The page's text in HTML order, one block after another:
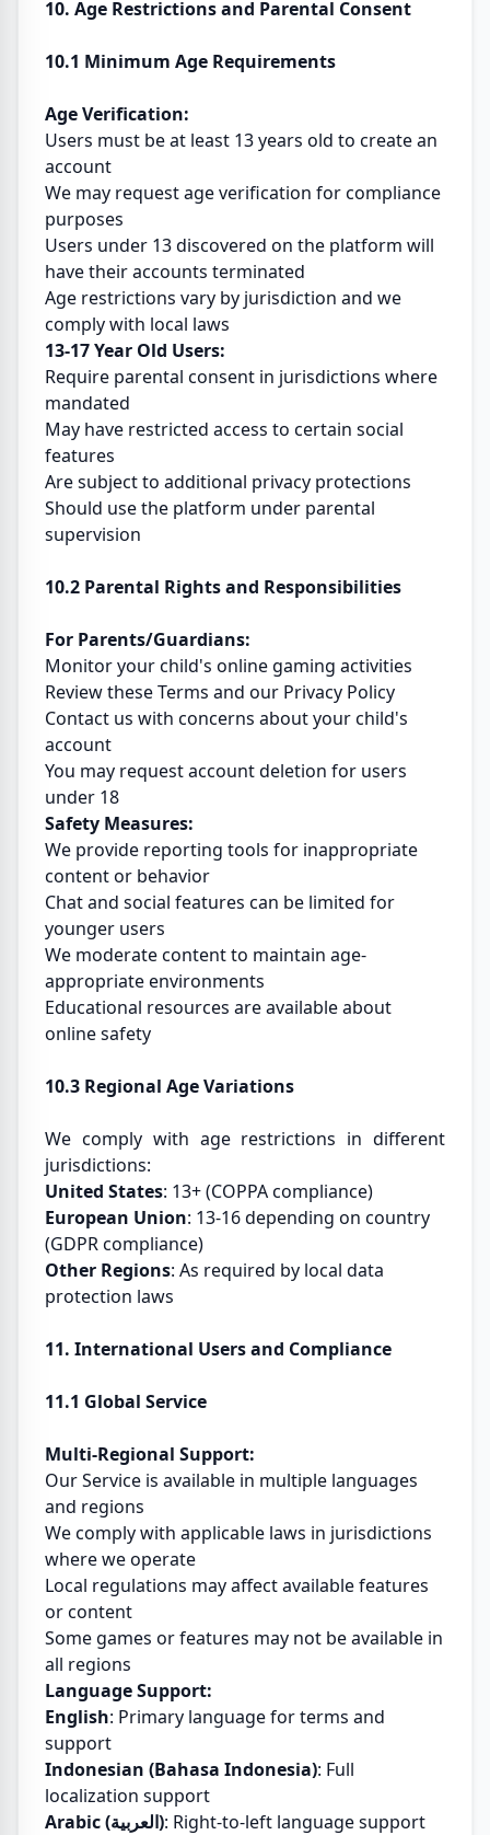
10. Age Restrictions and Parental Consent
10.1 Minimum Age Requirements
Age Verification:
Users must be at least 13 years old to create an
account
We may request age verification for compliance
purposes
Users under 13 discovered on the platform will
have their accounts terminated
Age restrictions vary by jurisdiction and we
comply with local laws
13-17 Year Old Users:
Require parental consent in jurisdictions where
mandated
May have restricted access to certain social
features
Are subject to additional privacy protections
Should use the platform under parental
supervision
10.2 Parental Rights and Responsibilities
For Parents/Guardians:
Monitor your child's online gaming activities
Review these Terms and our Privacy Policy
Contact us with concerns about your child's
account
You may request account deletion for users
under 18
Safety Measures:
We provide reporting tools for inappropriate
content or behavior
Chat and social features can be limited for
younger users
We moderate content to maintain age-
appropriate environments
Educational resources are available about
online safety
10.3 Regional Age Variations
We comply with age restrictions in different
jurisdictions:
United States: 13+ (COPPA compliance)
European Union: 13-16 depending on country
(GDPR compliance)
Other Regions: As required by local data
protection laws
11. International Users and Compliance
11.1 Global Service
Multi-Regional Support:
Our Service is available in multiple languages
and regions
We comply with applicable laws in jurisdictions
where we operate
Local regulations may affect available features
or content
Some games or features may not be available in
all regions
Language Support:
English: Primary language for terms and
support
Indonesian (Bahasa Indonesia): Full
localization support
Arabic (العربية): Right-to-left language support